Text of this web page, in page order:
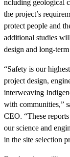
ncluding geological
the project’s
protect people and
additional studies
design and long-term
“Safety is our
project design,
interweaving
with communities,”
CEO. “These
our science and
in the site selection